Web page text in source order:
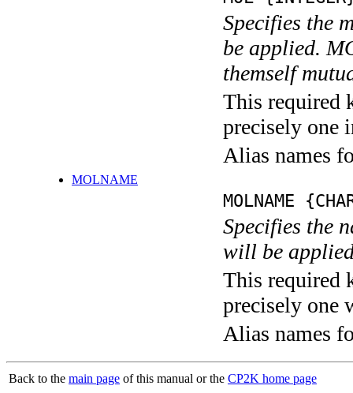
Specifies the
be applied.
themself
This required
precisely one
Alias names
MOLNAME
MOLNAME
Specifies the
will be
This required
precisely one
Alias names
Back to the main page of this manual or the CP2K home page